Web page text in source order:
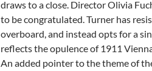
draws to a close. Director Olivia
to be congratulated. Turner has
overboard, and instead opts for a
reflects the opulence of 1911
An added pointer to the theme of